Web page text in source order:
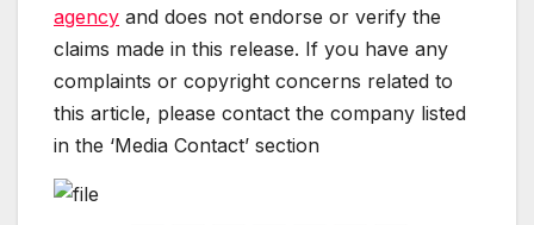
agency and does not endorse or verify the
claims made in this release. If you have any
complaints or copyright concerns related to
this article, please contact the company listed
in the ‘Media Contact’ section